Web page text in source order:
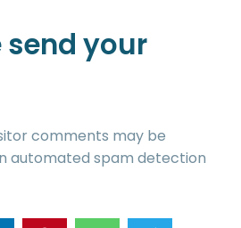
send your
comments may be
automated spam detection